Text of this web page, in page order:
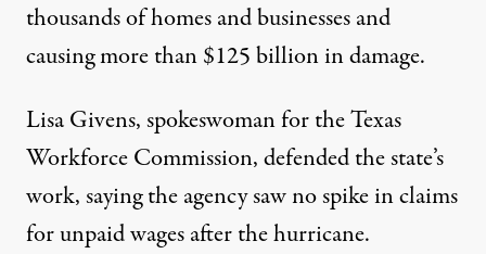
thousands of homes and businesses and
causing more than $125 billion in damage.
Lisa Givens, spokeswoman for the Texas
Workforce Commission, defended the state’s
work, saying the agency saw no spike in claims
for unpaid wages after the hurricane.